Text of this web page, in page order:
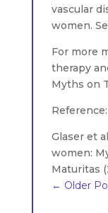
vascular
women.
For more
therapy
Myths on
Reference:
Glaser et
women:
Maturitas
← Older